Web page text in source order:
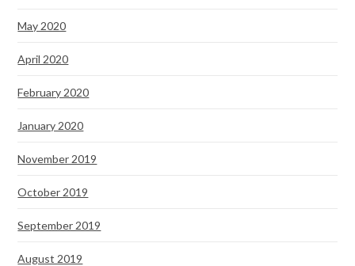
May 2020
April 2020
February 2020
January 2020
November 2019
October 2019
September 2019
August 2019